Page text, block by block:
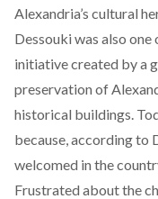
Alexandria’s cultural
Dessouki was also one
initiative created by a
preservation of
historical buildings.
because, according to
welcomed in the
Frustrated about the